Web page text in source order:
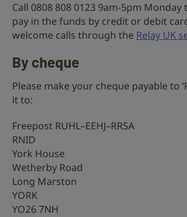
Call 0808 808 0123 9am-5pm Monday
pay in the funds by credit or debit
welcome calls through the Relay UK
By cheque
Please make your cheque payable to
it to:
Freepost RUHL–EEHJ–RRSA
RNID
York House
Wetherby Road
Long Marston
YORK
YO26 7NH